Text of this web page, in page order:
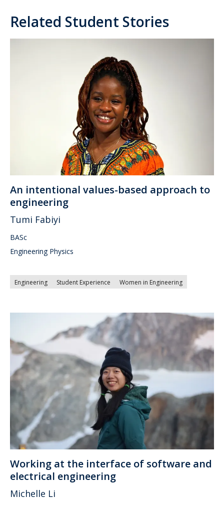
Related Student Stories
An intentional values-based approach to
engineering
Tumi Fabiyi
BASc
Engineering Physics
Engineering Student Experience Women in Engineering
Working at the interface of software and
electrical engineering
Michelle Li